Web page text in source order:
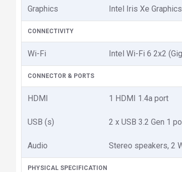
Graphics Intel Iris Xe Graphics
CONNECTIVITY
Wi-Fi Intel Wi-Fi 6 2x2
CONNECTOR & PORTS
HDMI 1 HDMI 1.4a port
USB (s) 2 x USB 3.2 Gen 1
Audio Stereo speakers, 2
PHYSICAL SPECIFICATION